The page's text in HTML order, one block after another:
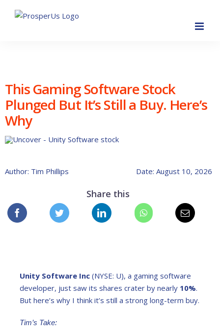
This Gaming Software Stock
Plunged But It’s Still a Buy. Here’s
Why
Author: Tim Phillips Date: August 10, 2026
Share this
Unity Software Inc(NYSE: U), a gaming software
developer, just saw its shares crater by nearly 10%.
But here’s why I think it’s still a strong long-term buy.
Tim’s Take: